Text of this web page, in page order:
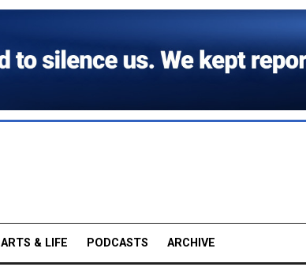
ARTS & LIFE PODCASTS ARCHIVE